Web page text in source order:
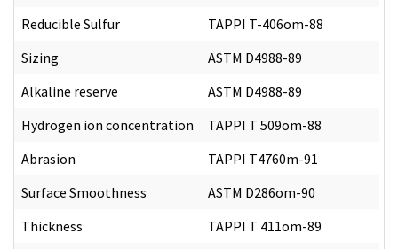
Reducible Sulfur
TAPPI T-406om-88
Sizing
ASTM D4988-89
Alkaline reserve
ASTM D4988-89
Hydrogen ion concentration
TAPPI T 509om-88
Abrasion
TAPPI T4760m-91
Surface Smoothness
ASTM D286om-90
Thickness
TAPPI T 411om-89